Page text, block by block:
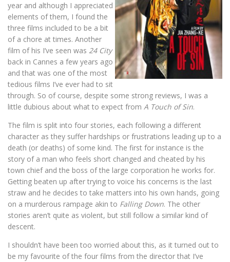
year and although I appreciated
elements of them, I found the
three films included to be a bit
of a chore at times. Another
film of his I’ve seen was 24 City
back in Cannes a few years ago
and that was one of the most
tedious films I’ve ever had to sit
through. So of course, despite some strong reviews, I was a
little dubious about what to expect from A Touch of Sin.
The film is split into four stories, each following a different
character as they suffer hardships or frustrations leading up to a
death (or deaths) of some kind. The first for instance is the
story of a man who feels short changed and cheated by his
town chief and the boss of the large corporation he works for.
Getting beaten up after trying to voice his concerns is the last
straw and he decides to take matters into his own hands, going
on a murderous rampage akin to Falling Down. The other
stories aren’t quite as violent, but still follow a similar kind of
descent.
I shouldn’t have been too worried about this, as it turned out to
be my favourite of the four films from the director that I’ve